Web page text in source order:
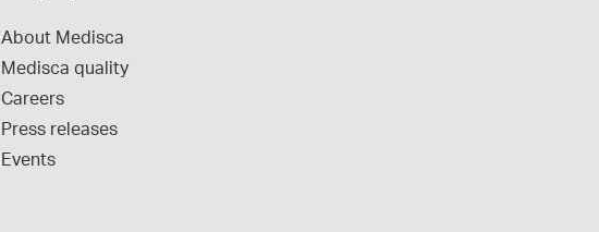
About Medisca
Medisca quality
Careers
Press releases
Events